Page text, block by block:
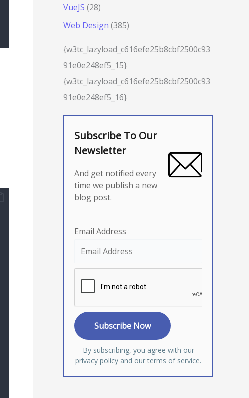
VueJS (28)
Web Design (385)
{w3tc_lazyload_c616efe25b8cbf2500c93
91e0e248ef5_15}
{w3tc_lazyload_c616efe25b8cbf2500c93
91e0e248ef5_16}
Subscribe To Our
Newsletter
And get notified every
time we publish a new
blog post.
Email Address
By subscribing, you agree with our
privacy policy and our terms of service.